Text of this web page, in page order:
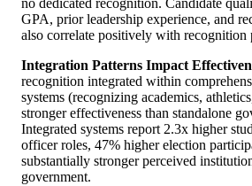
no dedicated recognition. Candidate
GPA, prior leadership experience, and
also correlate positively with
Integration Patterns Impact
recognition integrated within
systems (recognizing academics,
stronger effectiveness than standalone
Integrated systems report 2.3x higher
officer roles, 47% higher election
substantially stronger perceived
government.